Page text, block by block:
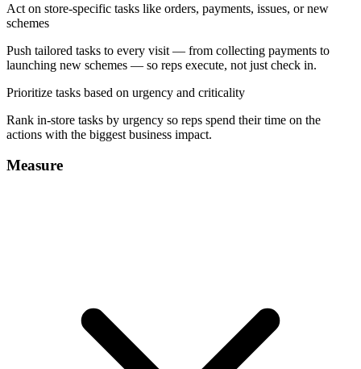
Act on store-specific tasks like orders, payments, issues, or new
schemes
Push tailored tasks to every visit — from collecting payments to
launching new schemes — so reps execute, not just check in.
Prioritize tasks based on urgency and criticality
Rank in-store tasks by urgency so reps spend their time on the
actions with the biggest business impact.
Measure